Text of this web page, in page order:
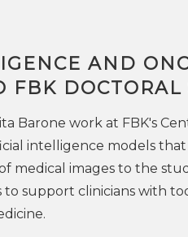
AND
FBK DOCTORAL
Barone work at FBK's
intelligence models
medical images to the
support clinicians with